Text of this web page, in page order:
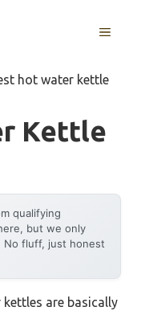
MENU
hot water kettle
Kettle
qualifying
but we only
No fluff, just honest
are basically